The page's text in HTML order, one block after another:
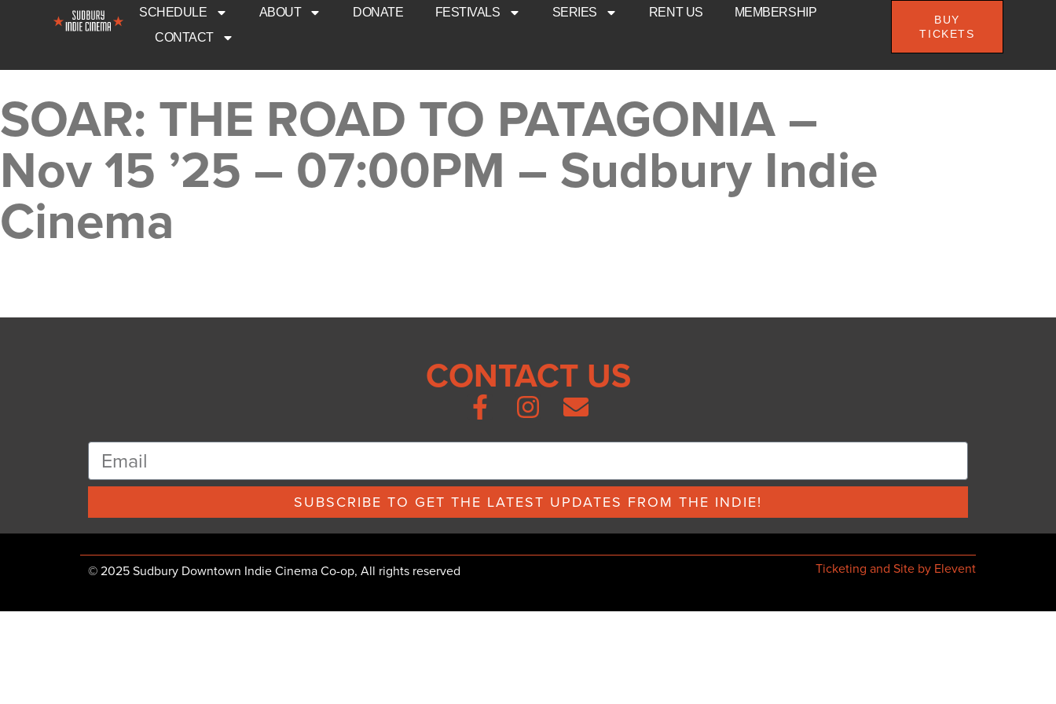
SCHEDULE ABOUT DONATE FESTIVALS SERIES RENT US
MEMBERSHIP
CONTACT
BUY
TICKETS
SOAR: THE ROAD TO PATAGONIA –
Nov 15 ’25 – 07:00PM – Sudbury Indie
Cinema
CONTACT US
SUBSCRIBE TO GET THE LATEST UPDATES FROM THE INDIE!
© 2025 Sudbury Downtown Indie Cinema Co-op, All rights reserved Ticketing and Site by Elevent